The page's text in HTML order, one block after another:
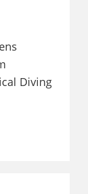
Diving